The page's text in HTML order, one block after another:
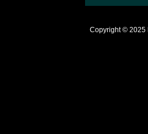
Copyright © 2025